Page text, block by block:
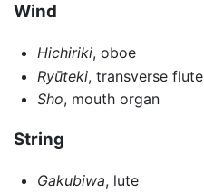
Wind
Hichiriki, oboe
Ryūteki, transverse flute
Sho, mouth organ
String
Gakubiwa, lute